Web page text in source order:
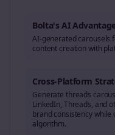
Bolta's AI
AI-generated carousels
content creation with
Cross-Platform
Generate threads
LinkedIn, Threads, and
brand consistency
algorithm.